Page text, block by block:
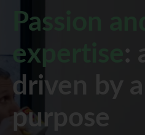
Passion and
expertise
driven by
purpose